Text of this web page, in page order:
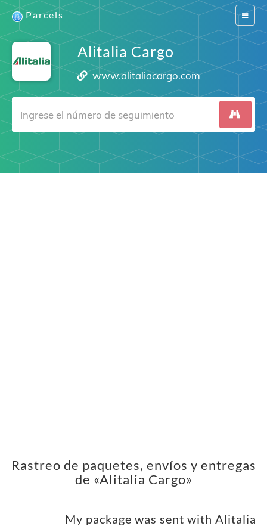
Switch
Parcels
Alitalia Cargo
www.alitaliacargo.com
Rastreo de paquetes, envíos y entregas
de «Alitalia Cargo»
My package was sent with Alitalia